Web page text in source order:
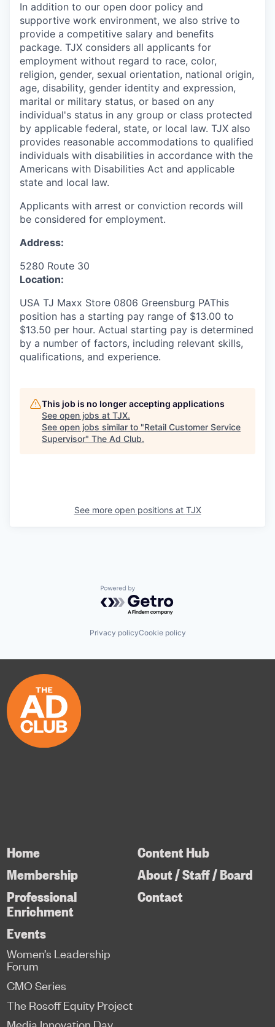
In addition to our open door policy and
supportive work environment, we also strive to
provide a competitive salary and benefits
package. TJX considers all applicants for
employment without regard to race, color,
religion, gender, sexual orientation, national origin,
age, disability, gender identity and expression,
marital or military status, or based on any
individual's status in any group or class protected
by applicable federal, state, or local law. TJX also
provides reasonable accommodations to qualified
individuals with disabilities in accordance with the
Americans with Disabilities Act and applicable
state and local law.
Applicants with arrest or conviction records will
be considered for employment.
Address:
5280 Route 30
Location:
USA TJ Maxx Store 0806 Greensburg PAThis
position has a starting pay range of $13.00 to
$13.50 per hour. Actual starting pay is determined
by a number of factors, including relevant skills,
qualifications, and experience.
This job is no longer accepting applications
See open jobs at TJX.
See open jobs similar to "Retail Customer Service
Supervisor" The Ad Club.
See more open positions at TJX
Powered by Getro.com
Privacy policyCookie policy
Home
Membership
Professional
Enrichment
Content Hub
About / Staff / Board
Contact
Events
Women’s Leadership
Forum
CMO Series
The Rosoff Equity Project
Media Innovation Day